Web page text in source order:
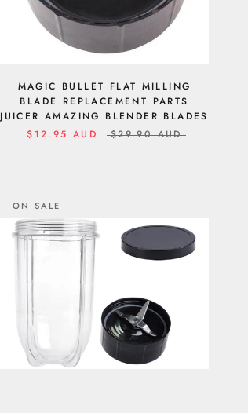
MAGIC BULLET FLAT MILLING
BLADE REPLACEMENT PARTS
JUICER AMAZING BLENDER BLADES
$12.95 AUD
$29.90 AUD
ON SALE